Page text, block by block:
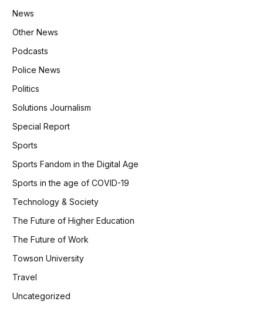
News
Other News
Podcasts
Police News
Politics
Solutions Journalism
Special Report
Sports
Sports Fandom in the Digital Age
Sports in the age of COVID-19
Technology & Society
The Future of Higher Education
The Future of Work
Towson University
Travel
Uncategorized